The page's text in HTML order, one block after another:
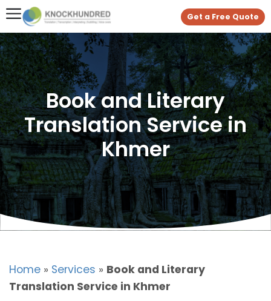
Get a Free Quote
Book and Literary
Translation Service in
Khmer
Home » Services » Book and Literary
Translation Service in Khmer